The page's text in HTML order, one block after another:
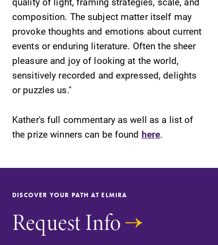
hands-on
learning
opportunities?
Our Admissions
Office can help
make Elmira
College YOUR
more. Log-in
required.
Campus
Map
The EC campus
the best parking
All Degrees
& Programs
With over 35
composition. The subject matter itself may
provoke thoughts and emotions about current
events or enduring literature. Often the sheer
pleasure and joy of looking at the world,
sensitively recorded and expressed, delights
or puzzles us."
Kather's full commentary as well as a list of
the prize winners can be found here.
DISCOVER YOUR PATH AT ELMIRA
Request Info